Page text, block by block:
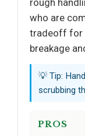
rough
who are
tradeoff for
breakage
💡 Tip:
scrubbing
PROS